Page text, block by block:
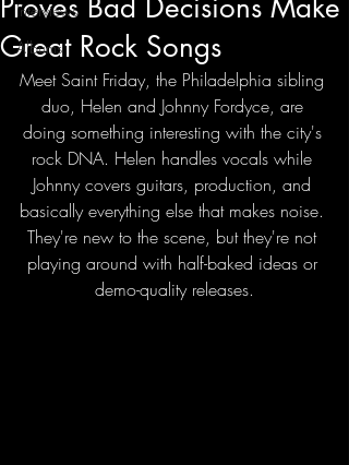
Interviews
Albums
Proves Bad Decisions Make
Great Rock Songs
Meet Saint Friday, the Philadelphia sibling
duo, Helen and Johnny Fordyce, are
doing something interesting with the city's
rock DNA. Helen handles vocals while
Johnny covers guitars, production, and
basically everything else that makes noise.
They're new to the scene, but they're not
playing around with half-baked ideas or
demo-quality releases.